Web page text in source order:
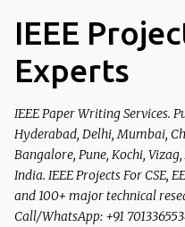
Skip to
IEEE
Experts
IEEE Paper Writing Services.
Hyderabad, Delhi, Mumbai,
Bangalore, Pune, Kochi,
India. IEEE Projects For CSE,
and 100+ major technical
Call/WhatsApp: +91